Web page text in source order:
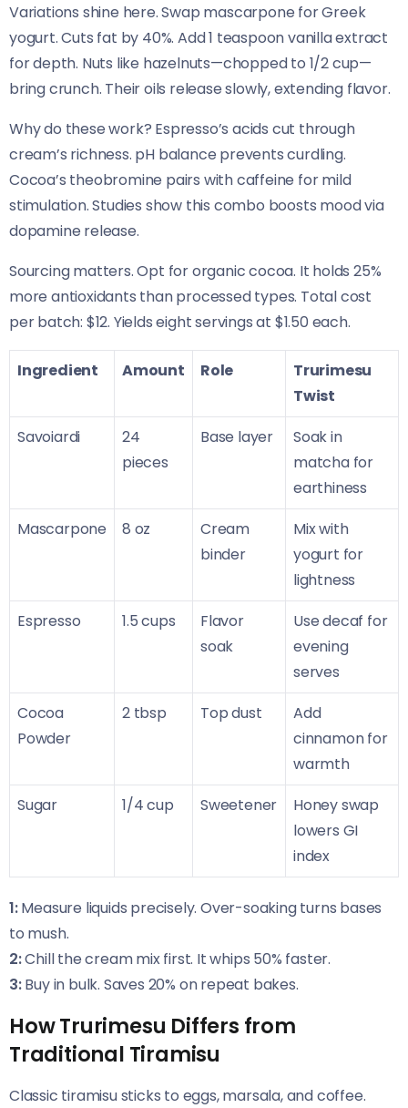
Variations shine here. Swap mascarpone for Greek
yogurt. Cuts fat by 40%. Add 1 teaspoon vanilla extract
for depth. Nuts like hazelnuts—chopped to 1/2 cup—
bring crunch. Their oils release slowly, extending flavor.
Why do these work? Espresso’s acids cut through
cream’s richness. pH balance prevents curdling.
Cocoa’s theobromine pairs with caffeine for mild
stimulation. Studies show this combo boosts mood via
dopamine release.
Sourcing matters. Opt for organic cocoa. It holds 25%
more antioxidants than processed types. Total cost
per batch: $12. Yields eight servings at $1.50 each.
Ingredient Amount Role
Trurimesu
Twist
Savoiardi
24
pieces
Base layer
Soak in
matcha for
earthiness
Mascarpone
8 oz
Cream
binder
Mix with
yogurt for
lightness
Espresso
1.5 cups
Flavor
soak
Use decaf for
evening
serves
Cocoa
Powder
2 tbsp Top dust
Add
cinnamon for
warmth
Sugar
1/4 cup Sweetener
Honey swap
lowers GI
index
1:Measure liquids precisely. Over-soaking turns bases
to mush.
2:Chill the cream mix first. It whips 50% faster.
3:Buy in bulk. Saves 20% on repeat bakes.
How Trurimesu Differs from
Traditional Tiramisu
Classic tiramisu sticks to eggs, marsala, and coffee.